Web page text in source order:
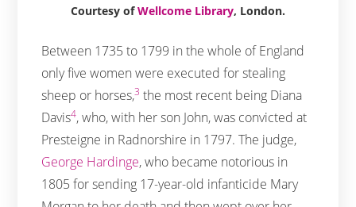
Courtesy ofWellcome Library, London.
Between 1735 to 1799 in the whole of England
only five women were executed for stealing
sheep or horses,3 the most recent being Diana
Davis4, who, with her son John, was convicted at
Presteigne in Radnorshire in 1797. The judge,
George Hardinge, who became notorious in
1805 for sending 17-year-old infanticide Mary